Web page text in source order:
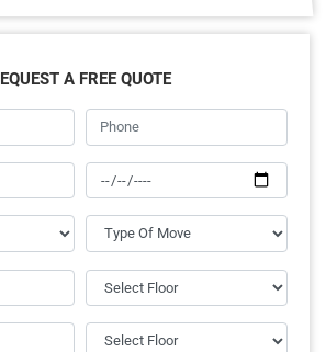
A FREE QUOTE